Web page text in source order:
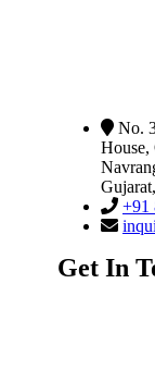
No.
House,
Gujarat,
+91
Get In